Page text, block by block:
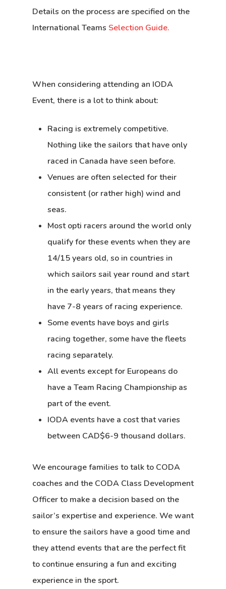
Details on the process are specified on the
International Teams Selection Guide.
When considering attending an IODA
Event, there is a lot to think about:
Racing is extremely competitive.
Nothing like the sailors that have only
raced in Canada have seen before.
Venues are often selected for their
consistent (or rather high) wind and
seas.
Most opti racers around the world only
qualify for these events when they are
14/15 years old, so in countries in
which sailors sail year round and start
in the early years, that means they
have 7-8 years of racing experience.
Some events have boys and girls
racing together, some have the fleets
racing separately.
All events except for Europeans do
have a Team Racing Championship as
part of the event.
IODA events have a cost that varies
between CAD$6-9 thousand dollars.
We encourage families to talk to CODA
coaches and the CODA Class Development
Officer to make a decision based on the
sailor’s expertise and experience. We want
to ensure the sailors have a good time and
they attend events that are the perfect fit
to continue ensuring a fun and exciting
experience in the sport.